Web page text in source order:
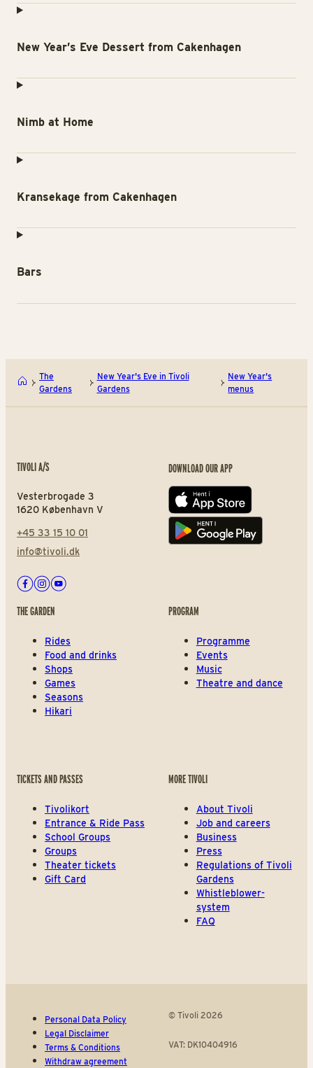
New Year’s Eve Dessert from Cakenhagen
Nimb at Home
Kransekage from Cakenhagen
Bars
The
Gardens
New Year's Eve in Tivoli
Gardens
New Year's
menus
TIVOLI A/S
Vesterbrogade 3
1620 København V
+45 33 15 10 01
info@tivoli.dk
Facebook
Instagram
Youtube
DOWNLOAD OUR APP
App store
Play store
THE GARDEN
Rides
Food and drinks
Shops
Games
Seasons
Hikari
PROGRAM
Programme
Events
Music
Theatre and dance
TICKETS AND PASSES
Tivolikort
Entrance & Ride Pass
School Groups
Groups
Theater tickets
Gift Card
MORE TIVOLI
About Tivoli
Job and careers
Business
Press
Regulations of Tivoli
Gardens
Whistleblower-
system
FAQ
Personal Data Policy
Legal Disclaimer
Terms & Conditions
Withdraw agreement
© Tivoli 2026
VAT: DK10404916